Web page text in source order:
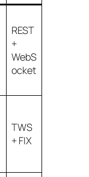
REST
+
WebS
ocket
TWS
+ FIX